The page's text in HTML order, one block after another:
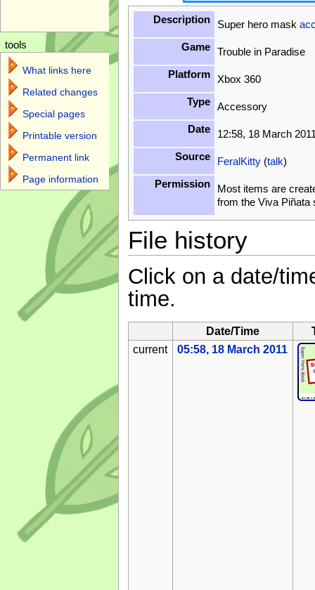
Description Super hero mask
Game
Trouble in Paradise
Platform
Xbox 360
Type
Accessory
Date
12:58, 18 March
Source
FeralKitty(talk)
Permission
Most items are
from the Viva
File history
Click on a date/
time.
Date/Time
current
05:58, 18 March 2011
tools
What links here
Related changes
Special pages
Printable version
Permanent link
Page information